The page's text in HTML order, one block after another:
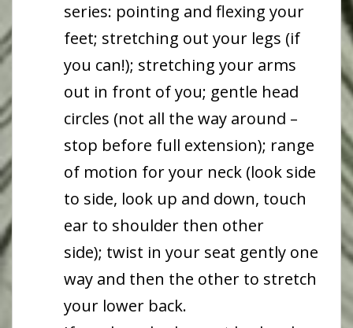
series: pointing and flexing your
feet; stretching out your legs (if
you can!); stretching your arms
out in front of you; gentle head
circles (not all the way around –
stop before full extension); range
of motion for your neck (look side
to side, look up and down, touch
ear to shoulder then other
side); twist in your seat gently one
way and then the other to stretch
your lower back.